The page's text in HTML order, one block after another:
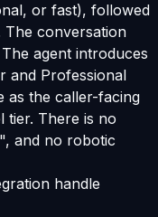
or fast), followed
The conversation
agent introduces
and Professional
as the caller-facing
tier. There is no
and no robotic
handle